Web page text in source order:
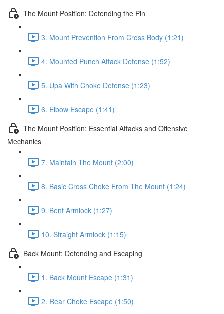
The Mount Position: Defending the Pin
3. Mount Prevention From Cross Body (1:21)
4. Mounted Punch Attack Defense (1:52)
5. Upa With Choke Defense (1:23)
6. Elbow Escape (1:41)
The Mount Position: Essential Attacks and Offensive
Mechanics
7. Maintain The Mount (2:00)
8. Basic Cross Choke From The Mount (1:24)
9. Bent Armlock (1:27)
10. Straight Armlock (1:15)
Back Mount: Defending and Escaping
1. Back Mount Escape (1:31)
2. Rear Choke Escape (1:50)